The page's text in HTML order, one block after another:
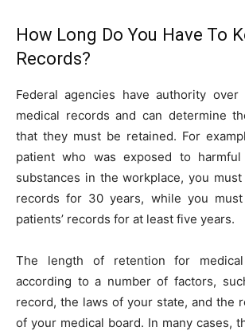
How Long Do You Have To
Records?
Federal agencies have authority
medical records and can determine
that they must be retained. For
patient who was exposed to
substances in the workplace, you
records for 30 years, while you must
patients’ records for at least five years.
The length of retention for
according to a number of factors,
record, the laws of your state, and the
of your medical board. In many cases,